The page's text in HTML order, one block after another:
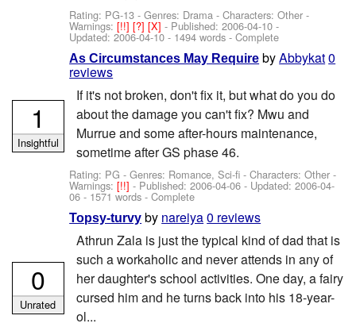
Rating: PG-13 - Genres: Drama -Characters: Other -
Warnings:[!!][?][X]- Published:2006-04-10 -
Updated:2006-04-10 - 1494 words - Complete
As Circumstances May Require byAbbykat0
reviews
If it's not broken, don't fix it, but what do you do
about the damage you can't fix? Mwu and
Murrue and some after-hours maintenance,
sometime after GS phase 46.
Rating: PG - Genres: Romance, Sci-fi -Characters: Other -
Warnings:[!!]- Published:2006-04-06 - Updated:2006-04-
06 - 1571 words - Complete
1
Insightful
Topsy-turvy by nareiya0 reviews
Athrun Zala is just the typical kind of dad that is
such a workaholic and never attends in any of
her daughter's school activities. One day, a fairy
cursed him and he turns back into his 18-year-
ol...
0
Unrated